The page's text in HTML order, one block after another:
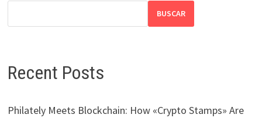
BUSCAR
Recent Posts
Philately Meets Blockchain: How «Crypto Stamps» Are